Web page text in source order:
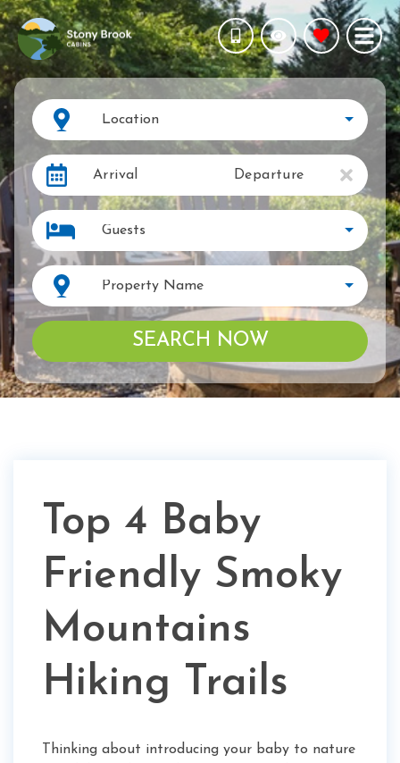
Location
Arrival Departure
Guests
Property Name
SEARCH NOW
Top 4 Baby
Friendly Smoky
Mountains
Hiking Trails
Thinking about introducing your baby to nature